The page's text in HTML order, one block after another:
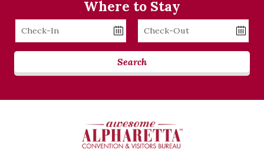
Where to Stay
Checkin
Date
Checkout
Date
Search